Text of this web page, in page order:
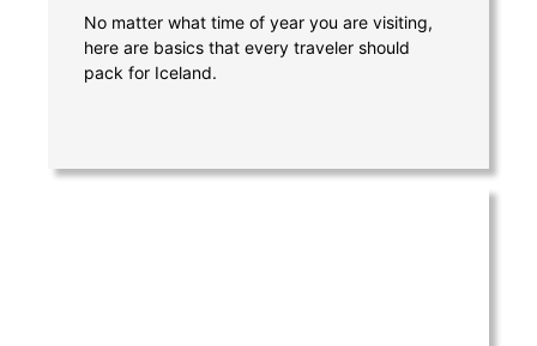
No matter what time of year you are visiting,
here are basics that every traveler should
pack for Iceland.